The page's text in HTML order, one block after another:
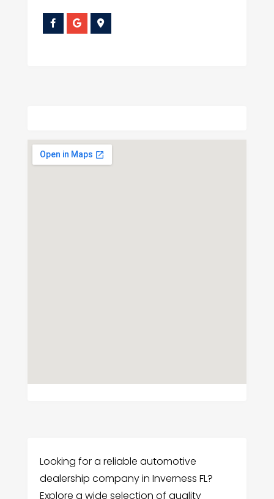
Looking for a reliable automotive
dealership company in Inverness FL?
Explore a wide selection of quality